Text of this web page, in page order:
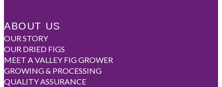
ABOUT US
OUR STORY
OUR DRIED FIGS
MEET A VALLEY FIG GROWER
GROWING & PROCESSING
QUALITY ASSURANCE